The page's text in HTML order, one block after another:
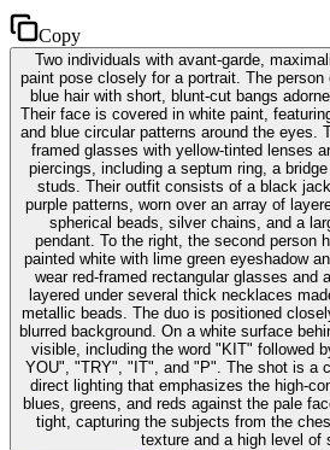
Copy
Two individuals with avant-garde,
paint pose closely for a portrait. The
blue hair with short, blunt-cut bangs
Their face is covered in white paint,
and blue circular patterns around the eyes.
framed glasses with yellow-tinted lenses
piercings, including a septum ring, a
studs. Their outfit consists of a black
purple patterns, worn over an array of
spherical beads, silver chains, and a
pendant. To the right, the second person
painted white with lime green eyeshadow
wear red-framed rectangular glasses and
layered under several thick necklaces
metallic beads. The duo is positioned
blurred background. On a white surface
visible, including the word "KIT" followed
YOU", "TRY", "IT", and "P". The shot is a
direct lighting that emphasizes the high-
blues, greens, and reds against the pale
tight, capturing the subjects from the
texture and a high level of